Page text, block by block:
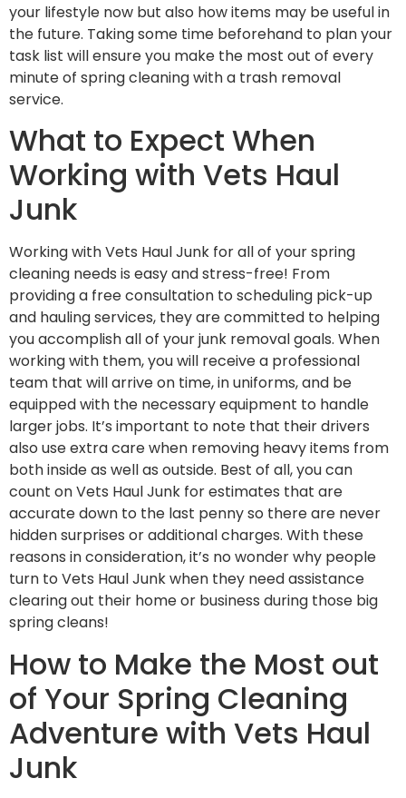
your lifestyle now but also how items may be useful in
the future. Taking some time beforehand to plan your
task list will ensure you make the most out of every
minute of spring cleaning with a trash removal
service.
What to Expect When
Working with Vets Haul
Junk
Working with Vets Haul Junk for all of your spring
cleaning needs is easy and stress-free! From
providing a free consultation to scheduling pick-up
and hauling services, they are committed to helping
you accomplish all of your junk removal goals. When
working with them, you will receive a professional
team that will arrive on time, in uniforms, and be
equipped with the necessary equipment to handle
larger jobs. It’s important to note that their drivers
also use extra care when removing heavy items from
both inside as well as outside. Best of all, you can
count on Vets Haul Junk for estimates that are
accurate down to the last penny so there are never
hidden surprises or additional charges. With these
reasons in consideration, it’s no wonder why people
turn to Vets Haul Junk when they need assistance
clearing out their home or business during those big
spring cleans!
How to Make the Most out
of Your Spring Cleaning
Adventure with Vets Haul
Junk